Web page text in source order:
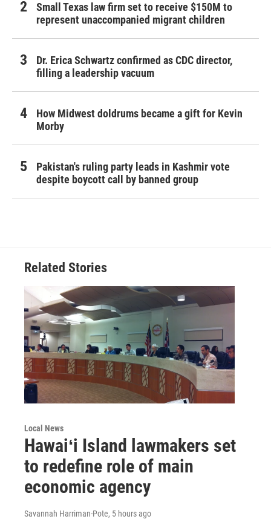
Small Texas law firm set to receive $150M to
represent unaccompanied migrant children
Dr. Erica Schwartz confirmed as CDC director,
filling a leadership vacuum
How Midwest doldrums became a gift for Kevin
Morby
Pakistan's ruling party leads in Kashmir vote
despite boycott call by banned group
Related Stories
Local News
Hawaiʻi Island lawmakers set
to redefine role of main
economic agency
Savannah Harriman-Pote, 5 hours ago